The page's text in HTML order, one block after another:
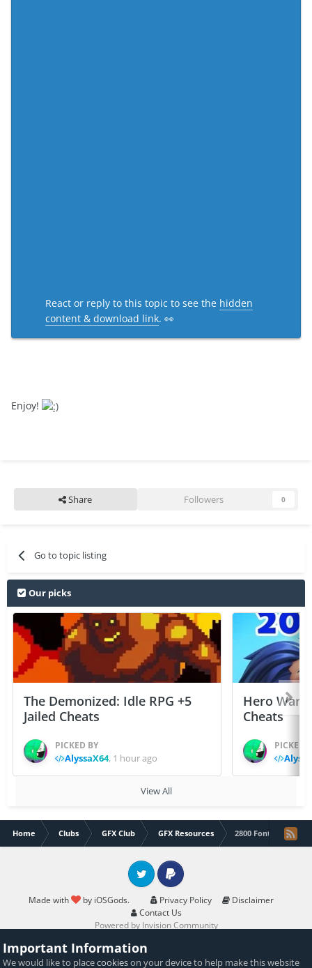
React or reply to this topic to see the hidden
content & download link. 👀
Enjoy!
Share Followers 0
Go to topic listing
Our picks
The Demonized: Idle RPG +5
Jailed Cheats
PICKED BY
AlyssaX64, 1 hour ago
Hero
Cheats
PICKED
View All
Home Clubs GFX Club GFX Resources 2800 Font pack
Made with by iOSGods. Privacy Policy
Disclaimer
Contact Us
Twitter PayPal
Powered by Invision Community
Important Information
We would like to placecookieson your device to help make this website